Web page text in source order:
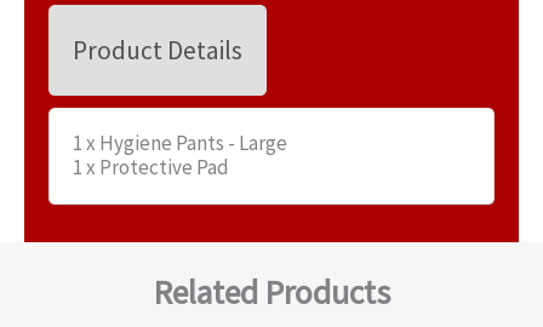
Product Details
1 x Hygiene Pants - Large
1 x Protective Pad
Related Products